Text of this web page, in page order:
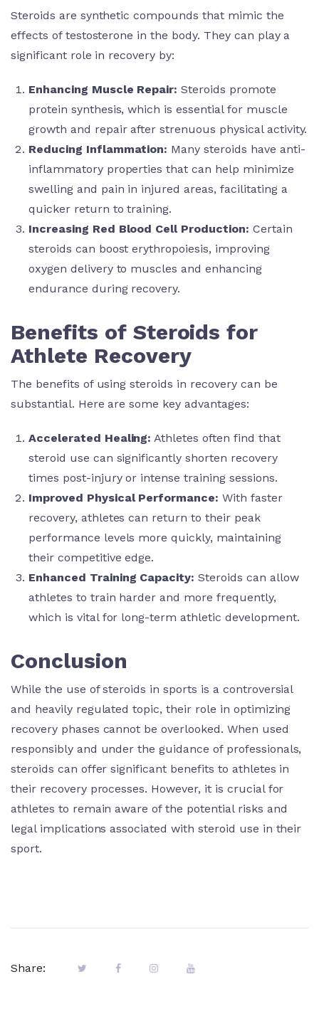
Steroids are synthetic compounds that mimic the
effects of testosterone in the body. They can play a
significant role in recovery by:
Enhancing Muscle Repair: Steroids promote
protein synthesis, which is essential for muscle
growth and repair after strenuous physical activity.
Reducing Inflammation: Many steroids have anti-
inflammatory properties that can help minimize
swelling and pain in injured areas, facilitating a
quicker return to training.
Increasing Red Blood Cell Production: Certain
steroids can boost erythropoiesis, improving
oxygen delivery to muscles and enhancing
endurance during recovery.
Benefits of Steroids for
Athlete Recovery
The benefits of using steroids in recovery can be
substantial. Here are some key advantages:
Accelerated Healing: Athletes often find that
steroid use can significantly shorten recovery
times post-injury or intense training sessions.
Improved Physical Performance: With faster
recovery, athletes can return to their peak
performance levels more quickly, maintaining
their competitive edge.
Enhanced Training Capacity: Steroids can allow
athletes to train harder and more frequently,
which is vital for long-term athletic development.
Conclusion
While the use of steroids in sports is a controversial
and heavily regulated topic, their role in optimizing
recovery phases cannot be overlooked. When used
responsibly and under the guidance of professionals,
steroids can offer significant benefits to athletes in
their recovery processes. However, it is crucial for
athletes to remain aware of the potential risks and
legal implications associated with steroid use in their
sport.
Share: